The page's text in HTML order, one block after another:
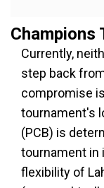
Champions
Currently,
step back
compromise
tournament's
(PCB) is
tournament in
flexibility of